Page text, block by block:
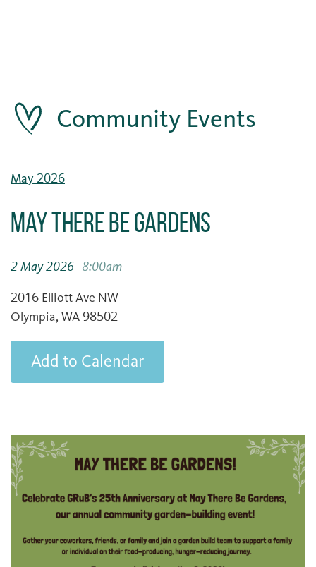
Community Events
May 2026
May There Be Gardens
2 May 2026 8:00am
2016 Elliott Ave NW
Olympia, WA 98502
Add to Calendar